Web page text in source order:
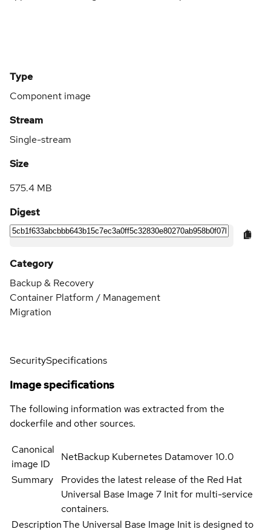
Type
Component image
Stream
Single-stream
Size
575.4 MB
Digest
Category
Backup & Recovery
Container Platform / Management
Migration
SecuritySpecifications
Image specifications
The following information was extracted from the
dockerfile and other sources.
Canonical
image ID
NetBackup Kubernetes Datamover 10.0
Summary
Provides the latest release of the Red Hat
Universal Base Image 7 Init for multi-service
containers.
DescriptionThe Universal Base Image Init is designed to